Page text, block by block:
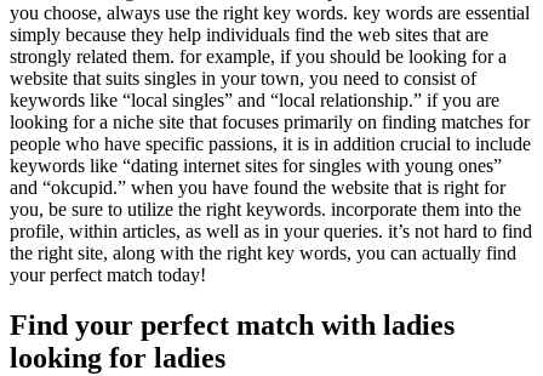
you choose, always use the right key words. key words are essential
simply because they help individuals find the web sites that are
strongly related them. for example, if you should be looking for a
website that suits singles in your town, you need to consist of
keywords like “local singles” and “local relationship.” if you are
looking for a niche site that focuses primarily on finding matches for
people who have specific passions, it is in addition crucial to include
keywords like “dating internet sites for singles with young ones”
and “okcupid.” when you have found the website that is right for
you, be sure to utilize the right keywords. incorporate them into the
profile, within articles, as well as in your queries. it’s not hard to find
the right site, along with the right key words, you can actually find
your perfect match today!
Find your perfect match with ladies
looking for ladies